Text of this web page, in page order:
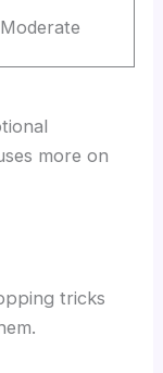
Moderate
more on
tricks